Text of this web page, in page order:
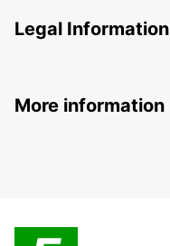
Legal Information
More information